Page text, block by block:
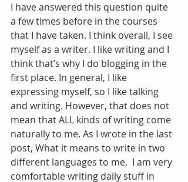
I have answered this question quite
a few times before in the courses
that I have taken. I think overall, I see
myself as a writer. I like writing and I
think that’s why I do blogging in the
first place. In general, I like
expressing myself, so I like talking
and writing. However, that does not
mean that ALL kinds of writing come
naturally to me. As I wrote in the last
post, What it means to write in two
different languages to me,  I am very
comfortable writing daily stuff in